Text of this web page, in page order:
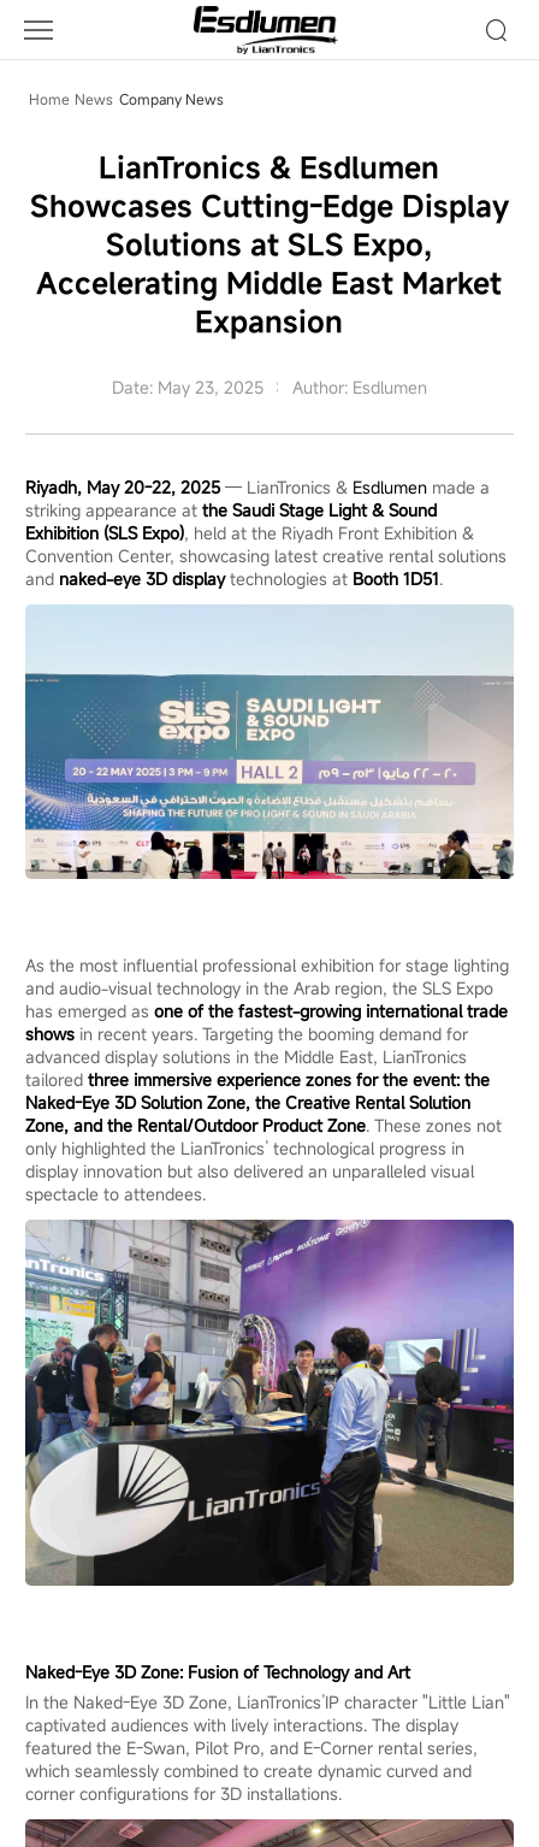
News
Home News Company News
LianTronics & Esdlumen
Showcases Cutting-Edge Display
Solutions at SLS Expo,
Accelerating Middle East Market
Expansion
Date: May 23, 2025 Author: Esdlumen
Riyadh, May 20-22, 2025— LianTronics & Esdlumen made a
striking appearance atthe Saudi Stage Light & Sound
Exhibition (SLS Expo), held at the Riyadh Front Exhibition &
Convention Center, showcasing latest creative rental solutions
and naked-eye 3D displaytechnologies at Booth 1D51.
As the most influential professional exhibition for stage lighting
and audio-visual technology in the Arab region, the SLS Expo
has emerged asone of the fastest-growing international trade
shows in recent years. Targeting the booming demand for
advanced display solutions in the Middle East, LianTronics
tailoredthree immersive experience zones for the event: the
Naked-Eye 3D Solution Zone, the Creative Rental Solution
Zone, and the Rental/Outdoor Product Zone. These zones not
only highlighted the LianTronics’ technological progress in
display innovation but also delivered an unparalleled visual
spectacle to attendees.
Naked-Eye 3D Zone: Fusion of Technology and Art
In the Naked-Eye 3D Zone, LianTronics’IP character "Little Lian"
captivated audiences with lively interactions. The display
featured the E-Swan, Pilot Pro, and E-Corner rental series,
which seamlessly combined to create dynamic curved and
corner configurations for 3D installations.